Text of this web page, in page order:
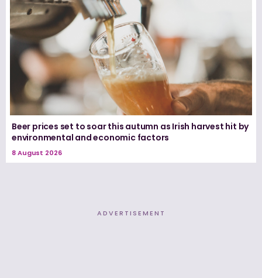
Beer prices set to soar this autumn as Irish harvest hit by
environmental and economic factors
8 August 2026
ADVERTISEMENT